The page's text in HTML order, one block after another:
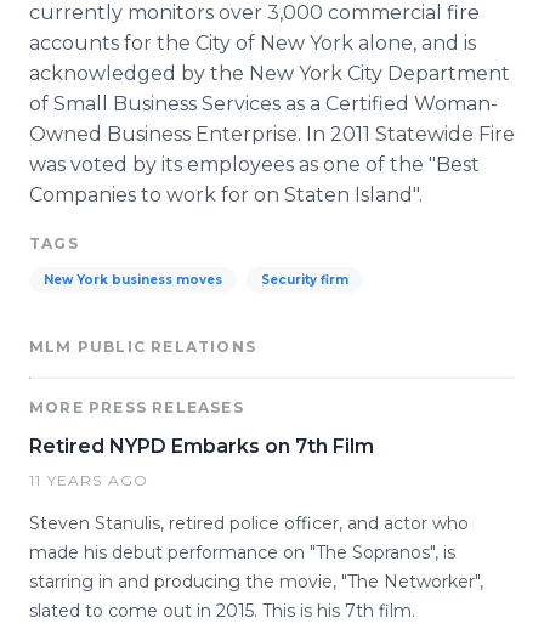
currently monitors over 3,000 commercial fire
accounts for the City of New York alone, and is
acknowledged by the New York City Department
of Small Business Services as a Certified Woman-
Owned Business Enterprise. In 2011 Statewide Fire
was voted by its employees as one of the "Best
Companies to work for on Staten Island".
TAGS
New York business moves Security firm
MLM PUBLIC RELATIONS
MORE PRESS RELEASES
Retired NYPD Embarks on 7th Film
11 YEARS AGO
Steven Stanulis, retired police officer, and actor who
made his debut performance on "The Sopranos", is
starring in and producing the movie, "The Networker",
slated to come out in 2015. This is his 7th film.